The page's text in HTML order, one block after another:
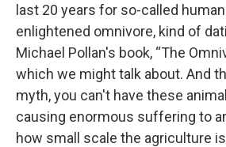
last 20 years for so-called
enlightened omnivore, kind of
Michael Pollan's book, “The
which we might talk about. And
myth, you can't have these
causing enormous suffering to
how small scale the agriculture